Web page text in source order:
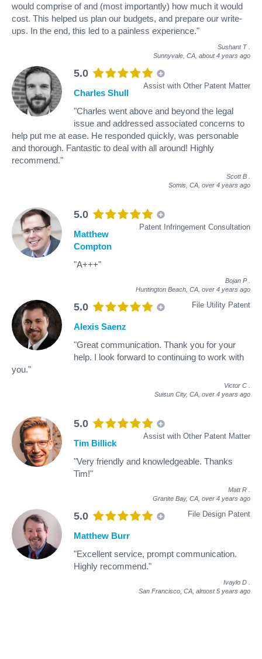
would comprise of and (most importantly) how much it would
cost. This helped us plan our budgets, and prepare our write-
ups. In the end, this led to a painless experience."
Sushant T
Sunnyvale, CA, about 4 years ago
5.0
Assist with Other Patent Matter
Charles Shull
"Charles went above and beyond the legal
issue and addressed associated concerns to
help put me at ease. He responded quickly, was personable
and thorough. Fantastic to deal with all around! Highly
recommend."
Scott B
Somis, CA, over 4 years ago
5.0
Patent Infringement Consultation
Matthew
Compton
"A+++"
Bojan P
Huntington Beach, CA, over 4 years ago
5.0 File Utility Patent
Alexis Saenz
"Great communication. Thank you for your
help. I look forward to continuing to work with
you."
Victor C
Suisun City, CA, over 4 years ago
5.0
Assist with Other Patent Matter
Tim Billick
"Very friendly and knowledgeable. Thanks
Tim!"
Matt R
Granite Bay, CA, over 4 years ago
5.0 File Design Patent
Matthew Burr
"Excellent service, prompt communication.
Highly recommend."
Ivaylo D
San Francisco, CA, almost 5 years ago